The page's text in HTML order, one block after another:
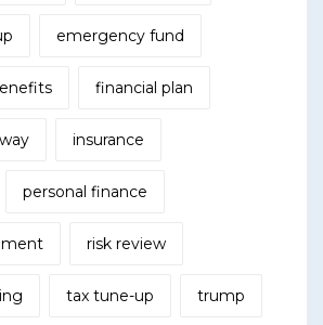
emergency fund
financial plan
insurance
personal finance
risk review
tax tune-up trump